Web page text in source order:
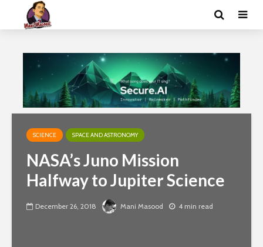
SCIENCE SPACE AND ASTRONOMY
NASA’s Juno Mission
Halfway to Jupiter Science
December 26, 2018 Mani Masood 4 min read